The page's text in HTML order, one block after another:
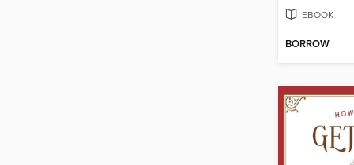
EBOOK
BORROW